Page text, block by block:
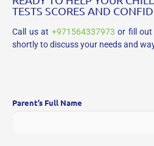
TESTS SCORES AND
Call us at +971564337973 or fill out
shortly to discuss your needs and
Parent’s Full Name